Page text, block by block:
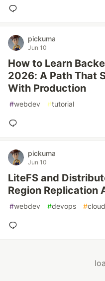
pickuma
Jun 10
How to Learn
2026: A Path That
With Production
#webdev #tutorial
pickuma
Jun 10
LiteFS and
Region Replication
#webdev #devops #cloud